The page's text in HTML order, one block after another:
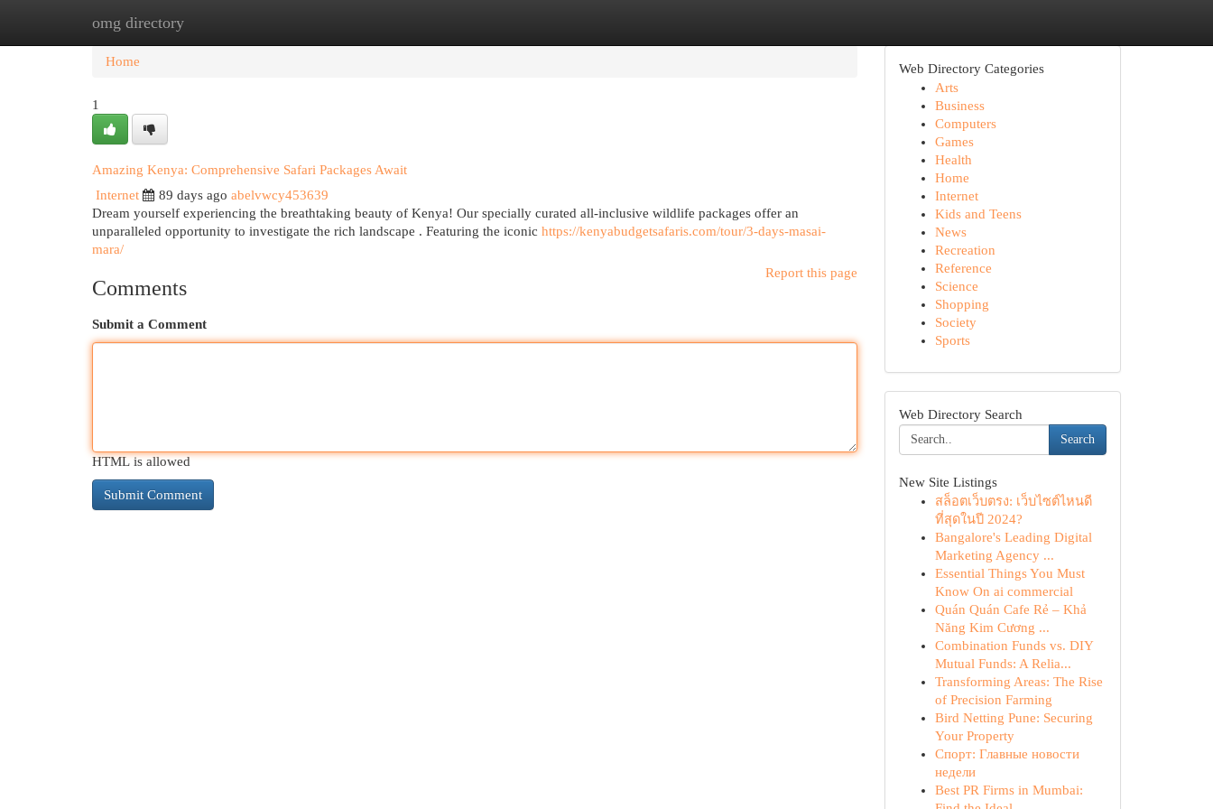
omg directory
Home New Site Listings
Home
1
Amazing Kenya: Comprehensive Safari Packages Await
Internet
89 days ago abelvwcy453639
Dream yourself experiencing the breathtaking beauty of Kenya! Our specially curated all-inclusive wildlife packages offer an
unparalleled opportunity to investigate the rich landscape . Featuring the iconic https://kenyabudgetsafaris.com/tour/3-days-masai-
mara/
Report this page
Comments
Submit a Comment
HTML is allowed
Web Directory Categories
Arts
Business
Computers
Games
Health
Home
Internet
Kids and Teens
News
Recreation
Reference
Science
Shopping
Society
Sports
Web Directory Search
Search
New Site Listings
สล็อตเว็บตรง: เว็บไซต์ไหนดี
ที่สุดในปี 2024?
Bangalore's Leading Digital
Marketing Agency ...
Essential Things You Must
Know On ai commercial
Quán Quán Cafe Rẻ – Khả
Năng Kim Cương ...
Combination Funds vs. DIY
Mutual Funds: A Relia...
Transforming Areas: The Rise
of Precision Farming
Bird Netting Pune: Securing
Your Property
Спорт: Главные новости
недели
Best PR Firms in Mumbai: